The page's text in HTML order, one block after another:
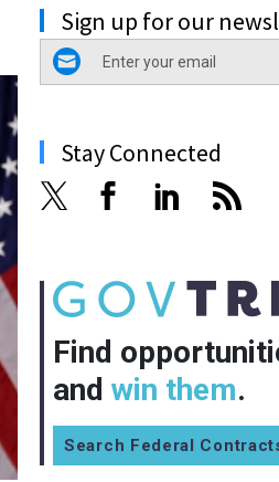
Sign up for our
email
Stay Connected
Find
and win them.
Search Federal